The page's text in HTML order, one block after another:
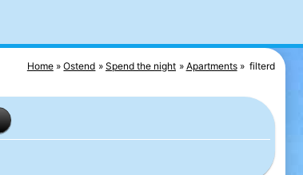
Home Ostend Spend the night Apartments filterd